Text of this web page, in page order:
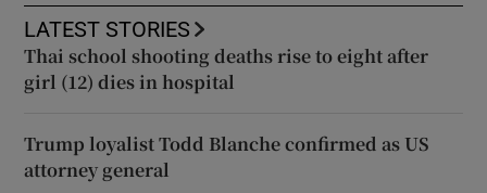
LATEST STORIES
Thai school shooting deaths rise to eight after
girl (12) dies in hospital
Trump loyalist Todd Blanche confirmed as US
attorney general